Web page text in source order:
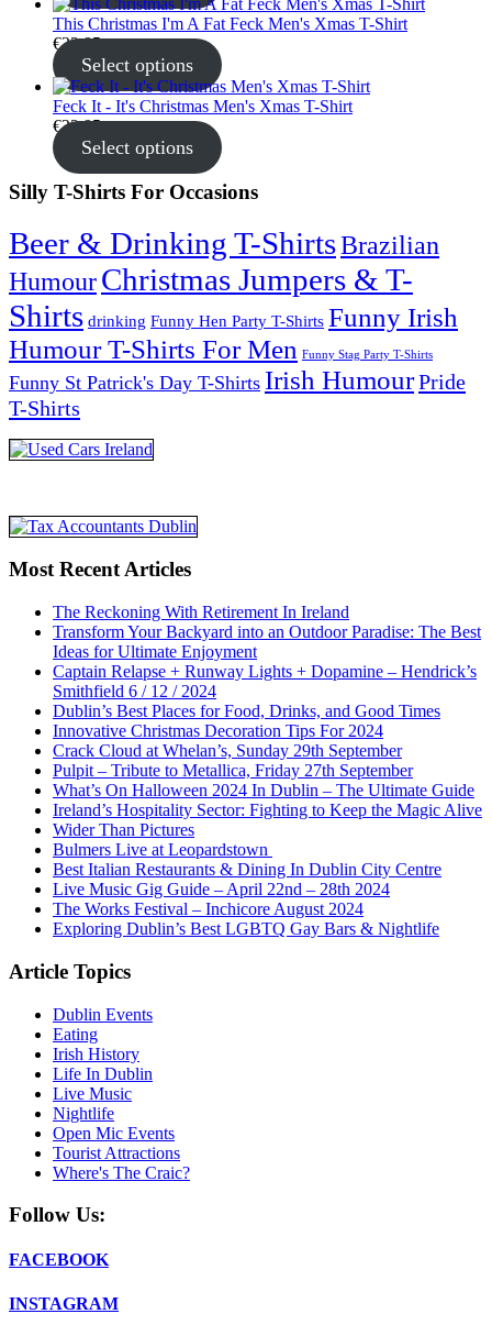
This Christmas I'm A Fat Feck Men's Xmas T-Shirt
€22.95
Select options
Feck It - It's Christmas Men's Xmas T-Shirt
€22.95
Select options
Silly T-Shirts For Occasions
Beer & Drinking T-ShirtsBrazilian
HumourChristmas Jumpers & T-
Shirts drinking Funny Hen Party T-Shirts Funny Irish
Humour T-Shirts For Men Funny Stag Party T-Shirts
Funny St Patrick's Day T-Shirts Irish HumourPride
T-Shirts
Most Recent Articles
The Reckoning With Retirement In Ireland
Transform Your Backyard into an Outdoor Paradise: The Best
Ideas for Ultimate Enjoyment
Captain Relapse + Runway Lights + Dopamine – Hendrick’s
Smithfield 6 / 12 / 2024
Dublin’s Best Places for Food, Drinks, and Good Times
Innovative Christmas Decoration Tips For 2024
Crack Cloud at Whelan’s, Sunday 29th September
Pulpit – Tribute to Metallica, Friday 27th September
What’s On Halloween 2024 In Dublin – The Ultimate Guide
Ireland’s Hospitality Sector: Fighting to Keep the Magic Alive
Wider Than Pictures
Bulmers Live at Leopardstown
Best Italian Restaurants & Dining In Dublin City Centre
Live Music Gig Guide – April 22nd – 28th 2024
The Works Festival – Inchicore August 2024
Exploring Dublin’s Best LGBTQ Gay Bars & Nightlife
Article Topics
Dublin Events
Eating
Irish History
Life In Dublin
Live Music
Nightlife
Open Mic Events
Tourist Attractions
Where's The Craic?
Follow Us:
FACEBOOK
INSTAGRAM